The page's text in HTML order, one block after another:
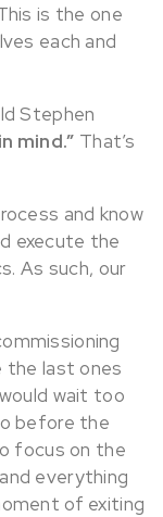
is the one
each and
Stephen
mind.” That’s
and know
execute the
As such, our
the last ones
wait too
before the
focus on the
everything
of exiting